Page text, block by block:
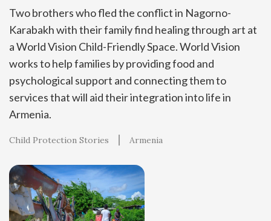
Two brothers who fled the conflict in Nagorno-
Karabakh with their family find healing through art at
a World Vision Child-Friendly Space. World Vision
works to help families by providing food and
psychological support and connecting them to
services that will aid their integration into life in
Armenia.
Child Protection Stories Armenia